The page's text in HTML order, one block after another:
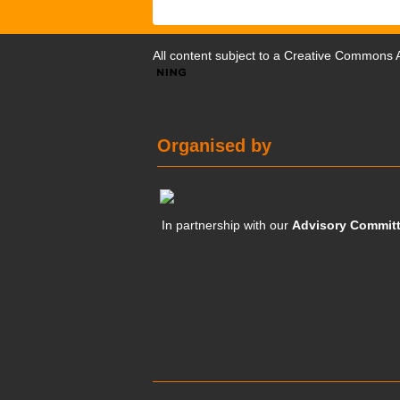
All content subject to a Creative Commons
Organised by
In partnership with ourAdvisory